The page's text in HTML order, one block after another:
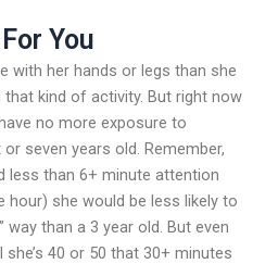
You
with her hands or legs than she
kind of activity. But right now
no more exposure to
seven years old. Remember,
less than 6+ minute attention
hour) she would be less likely to
way than a 3 year old. But even
40 or 50 that 30+ minutes